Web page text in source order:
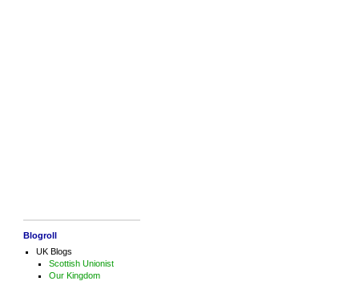
Blogroll
UK Blogs
Scottish Unionist
Our Kingdom